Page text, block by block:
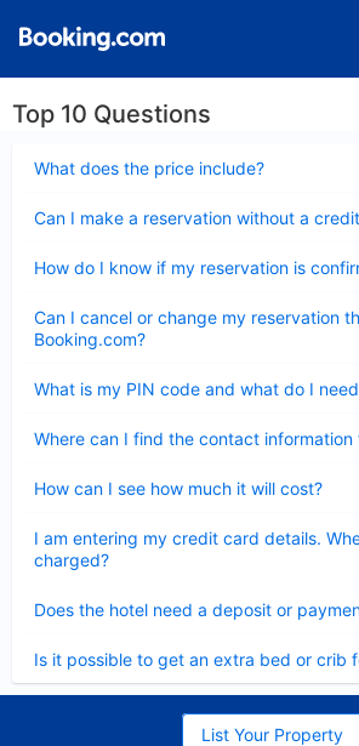
Top 10 Questions
What does the price include?
Can I make a reservation without a
How do I know if my reservation is
Can I cancel or change my reservation
Booking.com?
What is my PIN code and what do I
Where can I find the contact
How can I see how much it will cost?
I am entering my credit card details.
charged?
Does the hotel need a deposit or
Is it possible to get an extra bed or crib
List Your Property